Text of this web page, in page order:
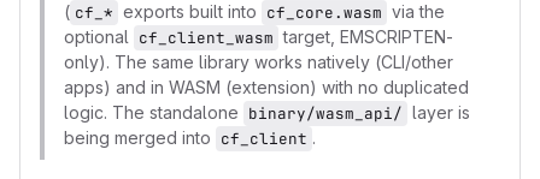
( cf_* exports built into cf_core.wasm via the
optional cf_client_wasm target, EMSCRIPTEN-
only). The same library works natively (CLI/other
apps) and in WASM (extension) with no duplicated
logic. The standalone binary/wasm_api/ layer is
being merged into cf_client .